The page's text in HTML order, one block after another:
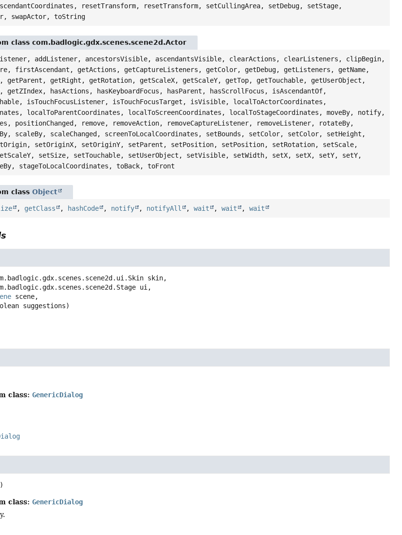
resetTransform, resetTransform, setCullingArea, setDebug, setStage,
swapActor, toString
class com.badlogic.gdx.scenes.scene2d.Actor
addListener, ancestorsVisible, ascendantsVisible, clearActions, clearListeners, clipBegin,
firstAscendant, getActions, getCaptureListeners, getColor, getDebug, getListeners, getName,
getParent, getRight, getRotation, getScaleX, getScaleY, getTop, getTouchable, getUserObject,
hasActions, hasKeyboardFocus, hasParent, hasScrollFocus, isAscendantOf,
isTouchFocusListener, isTouchFocusTarget, isVisible, localToActorCoordinates,
localToParentCoordinates, localToScreenCoordinates, localToStageCoordinates, moveBy, notify,
positionChanged, remove, removeAction, removeCaptureListener, removeListener, rotateBy,
scaleBy, scaleChanged, screenToLocalCoordinates, setBounds, setColor, setColor, setHeight,
setOriginX, setOriginY, setParent, setPosition, setPosition, setRotation, setScale,
setSize, setTouchable, setUserObject, setVisible, setWidth, setX, setX, setY, setY,
stageToLocalCoordinates, toBack, toFront
classObject
, getClass , hashCode , notify , notifyAll ,wait ,wait ,wait
skin,
scene,
suggestions)
class:GenericDialog
class:GenericDialog